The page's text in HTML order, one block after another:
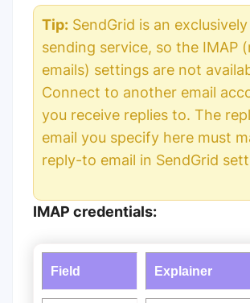
Tip: SendGrid is an
sending service, so the IMAP
emails) settings are not
Connect to another email
you receive replies to. The
email you specify here must
reply-to email in SendGrid
IMAP credentials:
Field Explainer